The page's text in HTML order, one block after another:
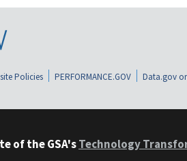
Policies PERFORMANCE.GOV Data.gov
of the GSA'sTechnology